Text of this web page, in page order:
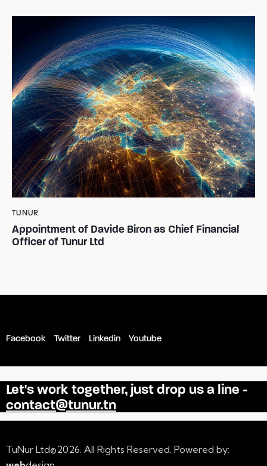
TUNUR
Appointment of Davide Biron as Chief Financial
Officer of Tunur Ltd
Facebook Twitter Linkedin Youtube
Let's work together,just drop us a line -
contact@tunur.tn
TuNur Ltd©2026. All Rights Reserved. Powered by: